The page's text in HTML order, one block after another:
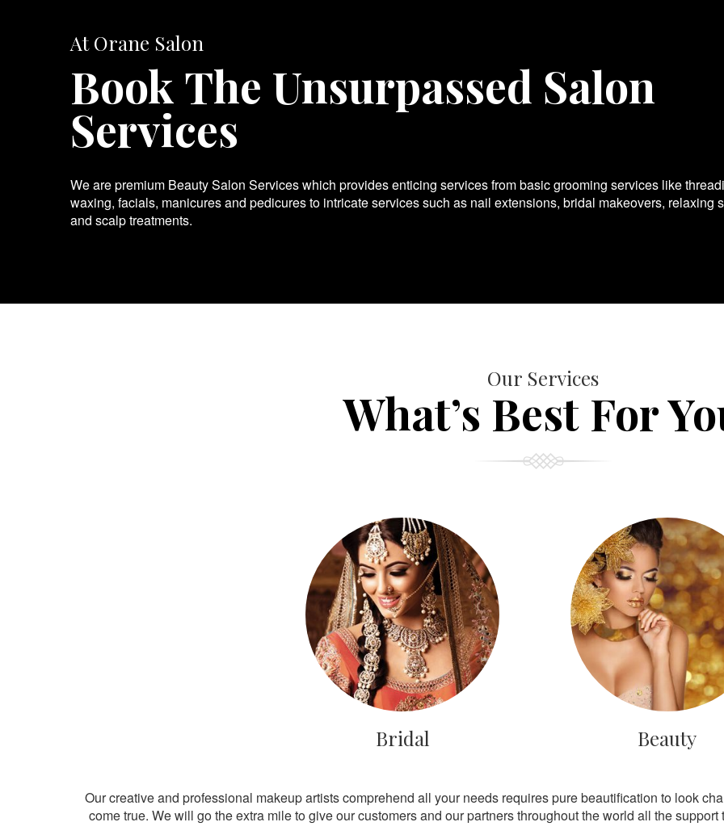
At Orane Salon
Book The Unsurpassed Salon
Services
We are premium Beauty Salon Services which provides enticing services from basic grooming services like
waxing, facials, manicures and pedicures to intricate services such as nail extensions, bridal makeovers, relaxing
and scalp treatments.
Our Services
What’s Best For
Bridal Beauty
Our creative and professional makeup artists comprehend all your needs requires pure beautification to look
come true. We will go the extra mile to give our customers and our partners throughout the world all the